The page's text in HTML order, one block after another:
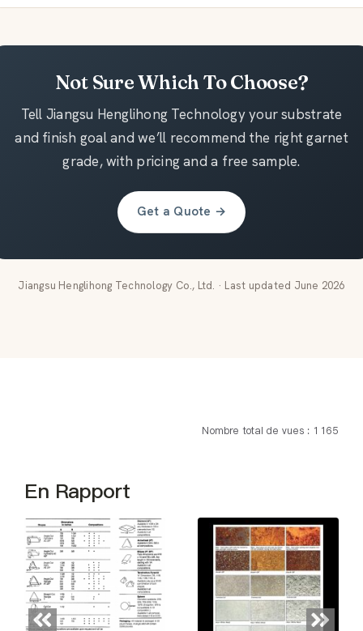
Not Sure Which To Choose?
Tell Jiangsu Henglihong Technology your substrate
and finish goal and we’ll recommend the right garnet
grade, with pricing and a free sample.
Get a Quote →
Jiangsu Henglihong Technology Co., Ltd. · Last updated June 2026
Nombre total de vues : 1 165
En Rapport